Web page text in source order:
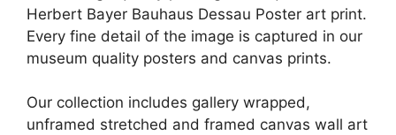
Herbert Bayer Bauhaus Dessau Poster art print.
Every fine detail of the image is captured in our
museum quality posters and canvas prints.
Our collection includes gallery wrapped,
unframed stretched and framed canvas wall art